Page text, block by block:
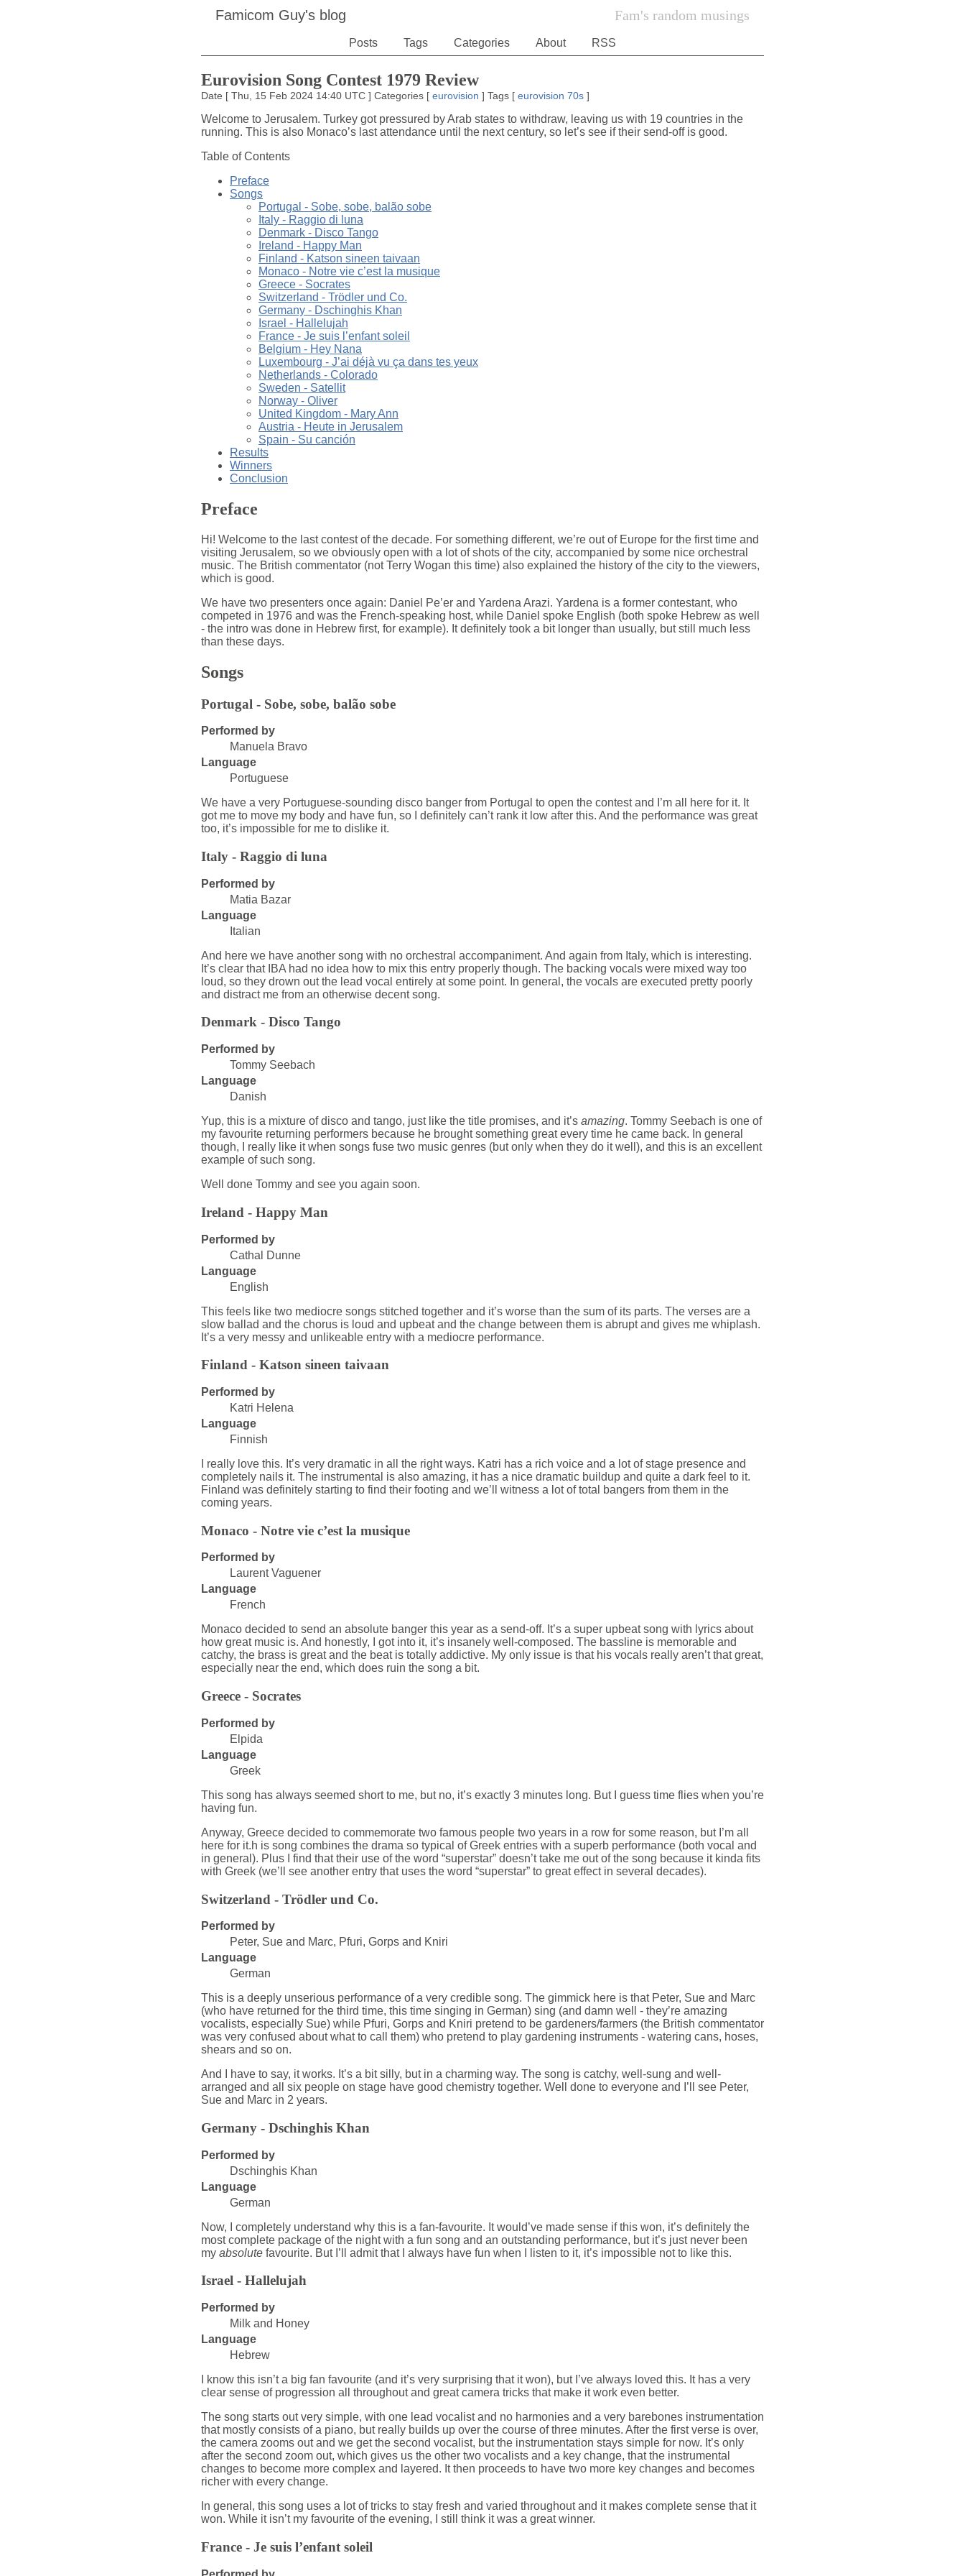
Famicom Guy's blog Fam's random musings
Posts Tags Categories About RSS
Eurovision Song Contest 1979 Review
Date [ Thu, 15 Feb 2024 14:40 UTC ] Categories[ eurovision ] Tags[ eurovision 70s]
Welcome to Jerusalem. Turkey got pressured by Arab states to withdraw, leaving us with 19 countries in the
running. This is also Monaco’s last attendance until the next century, so let’s see if their send-off is good.
Table of Contents
Preface
Songs
Portugal - Sobe, sobe, balão sobe
Italy - Raggio di luna
Denmark - Disco Tango
Ireland - Happy Man
Finland - Katson sineen taivaan
Monaco - Notre vie c’est la musique
Greece - Socrates
Switzerland - Trödler und Co.
Germany - Dschinghis Khan
Israel - Hallelujah
France - Je suis l’enfant soleil
Belgium - Hey Nana
Luxembourg - J’ai déjà vu ça dans tes yeux
Netherlands - Colorado
Sweden - Satellit
Norway - Oliver
United Kingdom - Mary Ann
Austria - Heute in Jerusalem
Spain - Su canción
Results
Winners
Conclusion
Preface
Hi! Welcome to the last contest of the decade. For something different, we’re out of Europe for the first time and
visiting Jerusalem, so we obviously open with a lot of shots of the city, accompanied by some nice orchestral
music. The British commentator (not Terry Wogan this time) also explained the history of the city to the viewers,
which is good.
We have two presenters once again: Daniel Pe’er and Yardena Arazi. Yardena is a former contestant, who
competed in 1976 and was the French-speaking host, while Daniel spoke English (both spoke Hebrew as well
- the intro was done in Hebrew first, for example). It definitely took a bit longer than usually, but still much less
than these days.
Songs
Portugal - Sobe, sobe, balão sobe
Performed by
Manuela Bravo
Language
Portuguese
We have a very Portuguese-sounding disco banger from Portugal to open the contest and I’m all here for it. It
got me to move my body and have fun, so I definitely can’t rank it low after this. And the performance was great
too, it’s impossible for me to dislike it.
Italy - Raggio di luna
Performed by
Matia Bazar
Language
Italian
And here we have another song with no orchestral accompaniment. And again from Italy, which is interesting.
It’s clear that IBA had no idea how to mix this entry properly though. The backing vocals were mixed way too
loud, so they drown out the lead vocal entirely at some point. In general, the vocals are executed pretty poorly
and distract me from an otherwise decent song.
Denmark - Disco Tango
Performed by
Tommy Seebach
Language
Danish
Yup, this is a mixture of disco and tango, just like the title promises, and it’s amazing. Tommy Seebach is one of
my favourite returning performers because he brought something great every time he came back. In general
though, I really like it when songs fuse two music genres (but only when they do it well), and this is an excellent
example of such song.
Well done Tommy and see you again soon.
Ireland - Happy Man
Performed by
Cathal Dunne
Language
English
This feels like two mediocre songs stitched together and it’s worse than the sum of its parts. The verses are a
slow ballad and the chorus is loud and upbeat and the change between them is abrupt and gives me whiplash.
It’s a very messy and unlikeable entry with a mediocre performance.
Finland - Katson sineen taivaan
Performed by
Katri Helena
Language
Finnish
I really love this. It’s very dramatic in all the right ways. Katri has a rich voice and a lot of stage presence and
completely nails it. The instrumental is also amazing, it has a nice dramatic buildup and quite a dark feel to it.
Finland was definitely starting to find their footing and we’ll witness a lot of total bangers from them in the
coming years.
Monaco - Notre vie c’est la musique
Performed by
Laurent Vaguener
Language
French
Monaco decided to send an absolute banger this year as a send-off. It’s a super upbeat song with lyrics about
how great music is. And honestly, I got into it, it’s insanely well-composed. The bassline is memorable and
catchy, the brass is great and the beat is totally addictive. My only issue is that his vocals really aren’t that great,
especially near the end, which does ruin the song a bit.
Greece - Socrates
Performed by
Elpida
Language
Greek
This song has always seemed short to me, but no, it’s exactly 3 minutes long. But I guess time flies when you’re
having fun.
Anyway, Greece decided to commemorate two famous people two years in a row for some reason, but I’m all
here for it.h is song combines the drama so typical of Greek entries with a superb performance (both vocal and
in general). Plus I find that their use of the word “superstar” doesn’t take me out of the song because it kinda fits
with Greek (we’ll see another entry that uses the word “superstar” to great effect in several decades).
Switzerland - Trödler und Co.
Performed by
Peter, Sue and Marc, Pfuri, Gorps and Kniri
Language
German
This is a deeply unserious performance of a very credible song. The gimmick here is that Peter, Sue and Marc
(who have returned for the third time, this time singing in German) sing (and damn well - they’re amazing
vocalists, especially Sue) while Pfuri, Gorps and Kniri pretend to be gardeners/farmers (the British commentator
was very confused about what to call them) who pretend to play gardening instruments - watering cans, hoses,
shears and so on.
And I have to say, it works. It’s a bit silly, but in a charming way. The song is catchy, well-sung and well-
arranged and all six people on stage have good chemistry together. Well done to everyone and I’ll see Peter,
Sue and Marc in 2 years.
Germany - Dschinghis Khan
Performed by
Dschinghis Khan
Language
German
Now, I completely understand why this is a fan-favourite. It would’ve made sense if this won, it’s definitely the
most complete package of the night with a fun song and an outstanding performance, but it’s just never been
my absolutefavourite. But I’ll admit that I always have fun when I listen to it, it’s impossible not to like this.
Israel - Hallelujah
Performed by
Milk and Honey
Language
Hebrew
I know this isn’t a big fan favourite (and it’s very surprising that it won), but I’ve always loved this. It has a very
clear sense of progression all throughout and great camera tricks that make it work even better.
The song starts out very simple, with one lead vocalist and no harmonies and a very barebones instrumentation
that mostly consists of a piano, but really builds up over the course of three minutes. After the first verse is over,
the camera zooms out and we get the second vocalist, but the instrumentation stays simple for now. It’s only
after the second zoom out, which gives us the other two vocalists and a key change, that the instrumental
changes to become more complex and layered. It then proceeds to have two more key changes and becomes
richer with every change.
In general, this song uses a lot of tricks to stay fresh and varied throughout and it makes complete sense that it
won. While it isn’t my favourite of the evening, I still think it was a great winner.
France - Je suis l’enfant soleil